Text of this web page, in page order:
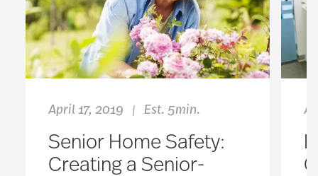
April 17, 2019 | Est. 5min.
Senior Home Safety:
Creating a Senior-